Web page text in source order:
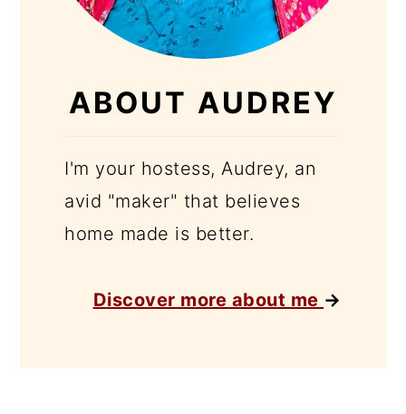
ABOUT AUDREY
I'm your hostess, Audrey, an
avid "maker" that believes
home made is better.
Discover more about me →